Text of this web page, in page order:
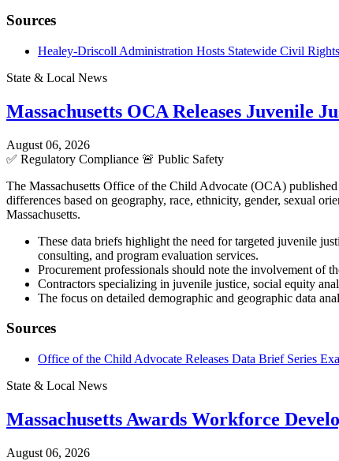
Sources
Healey-Driscoll Administration Hosts Statewide Civil
State & Local News
Massachusetts OCA Releases Juvenile
August 06, 2026
✅ Regulatory Compliance 🚨 Public Safety
The Massachusetts Office of the Child Advocate (OCA)
differences based on geography, race, ethnicity, gender, sexual
Massachusetts.
These data briefs highlight the need for targeted juvenile
consulting, and program evaluation services.
Procurement professionals should note the involvement of
Contractors specializing in juvenile justice, social equity
The focus on detailed demographic and geographic data
Sources
Office of the Child Advocate Releases Data Brief Series
State & Local News
Massachusetts Awards Workforce
August 06, 2026